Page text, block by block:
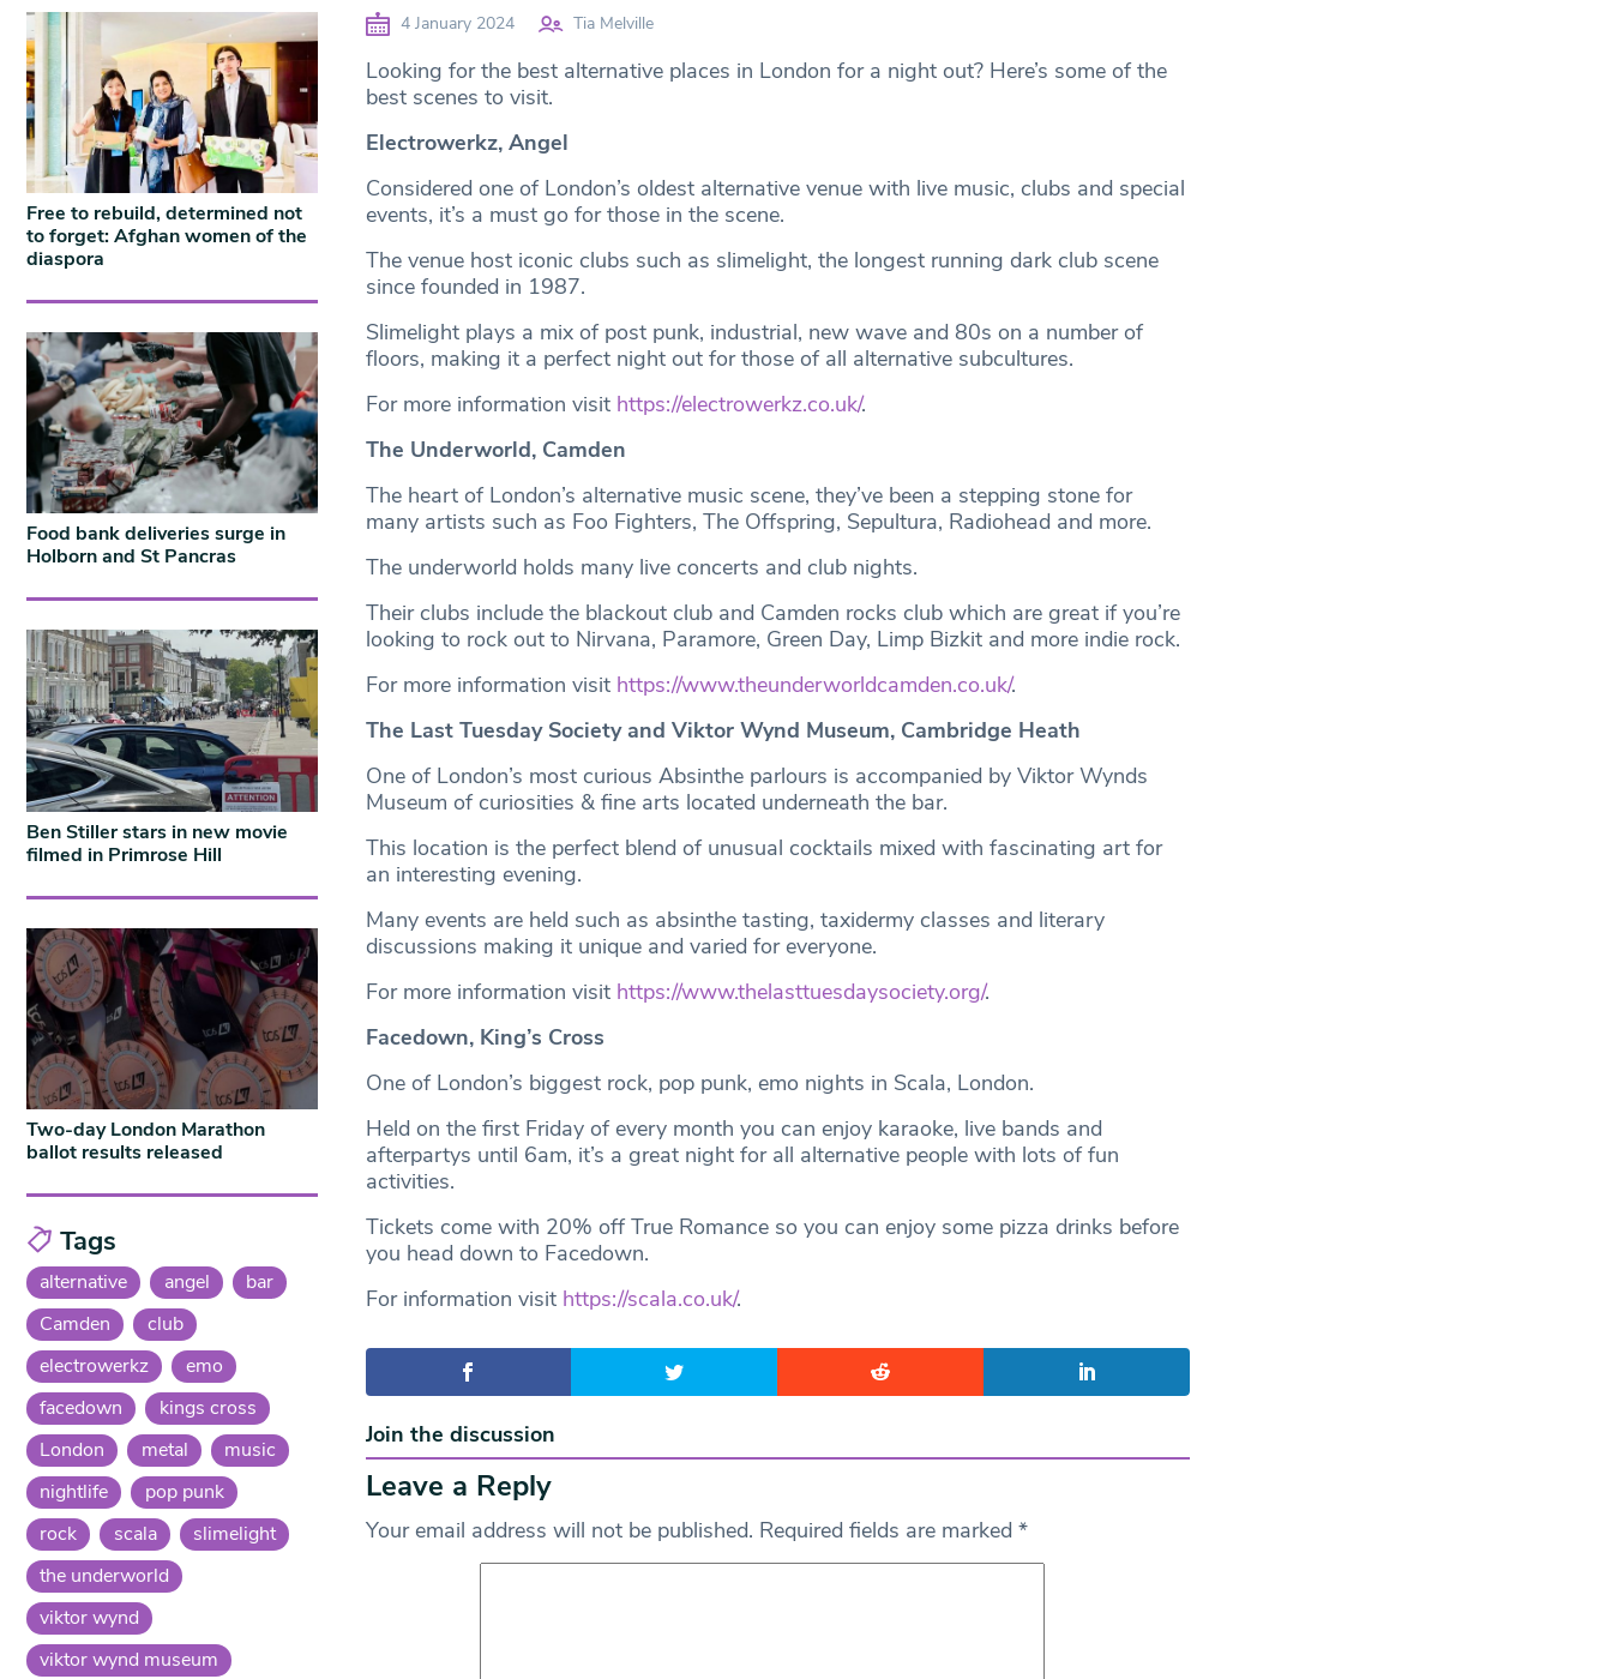
4 January 2024 Tia Melville
Looking for the best alternative places in London for a night out? Here’s some of the
best scenes to visit.
Electrowerkz, Angel
Considered one of London’s oldest alternative venue with live music, clubs and special
events, it’s a must go for those in the scene.
The venue host iconic clubs such as slimelight, the longest running dark club scene
since founded in 1987.
Slimelight plays a mix of post punk, industrial, new wave and 80s on a number of
floors, making it a perfect night out for those of all alternative subcultures.
For more information visit https://electrowerkz.co.uk/.
The Underworld, Camden
The heart of London’s alternative music scene, they’ve been a stepping stone for
many artists such as Foo Fighters, The Offspring, Sepultura, Radiohead and more.
The underworld holds many live concerts and club nights.
Their clubs include the blackout club and Camden rocks club which are great if you’re
looking to rock out to Nirvana, Paramore, Green Day, Limp Bizkit and more indie rock.
For more information visit https://www.theunderworldcamden.co.uk/.
The Last Tuesday Society and Viktor Wynd Museum, Cambridge Heath
One of London’s most curious Absinthe parlours is accompanied by Viktor Wynds
Museum of curiosities & fine arts located underneath the bar.
This location is the perfect blend of unusual cocktails mixed with fascinating art for
an interesting evening.
Many events are held such as absinthe tasting, taxidermy classes and literary
discussions making it unique and varied for everyone.
For more information visit https://www.thelasttuesdaysociety.org/.
Facedown, King’s Cross
One of London’s biggest rock, pop punk, emo nights in Scala, London.
Held on the first Friday of every month you can enjoy karaoke, live bands and
afterpartys until 6am, it’s a great night for all alternative people with lots of fun
activities.
Tickets come with 20% off True Romance so you can enjoy some pizza drinks before
you head down to Facedown.
For information visit https://scala.co.uk/.
Join the discussion
Leave a Reply
Your email address will not be published. Required fields are marked *
Free to rebuild, determined not
to forget: Afghan women of the
diaspora
Food bank deliveries surge in
Holborn and St Pancras
Ben Stiller stars in new movie
filmed in Primrose Hill
Two-day London Marathon
ballot results released
Tags
alternative angel
bar
Camden
club
electrowerkz
emo
facedown
kings cross
London
metal
music
nightlife
pop punk
rock
scala
slimelight
the underworld
viktor wynd
viktor wynd museum